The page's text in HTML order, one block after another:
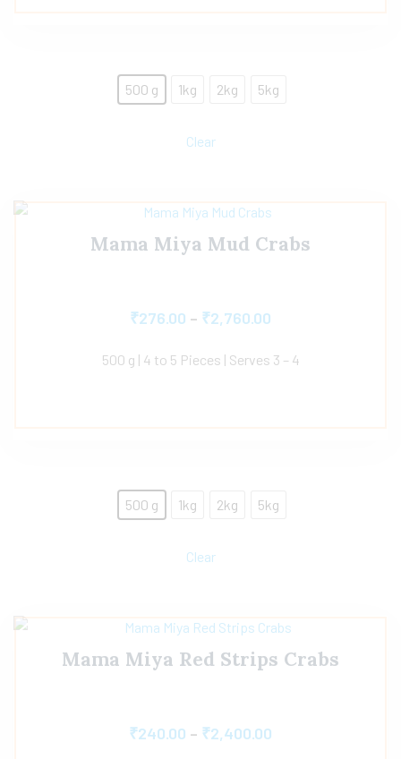
500 g 1kg 2kg 5kg
Clear
Mama Miya Mud Crabs
₹276.00 – ₹2,760.00
500 g | 4 to 5 Pieces | Serves 3 – 4
500 g 1kg 2kg 5kg
Clear
Mama Miya Red Strips Crabs
₹240.00 – ₹2,400.00